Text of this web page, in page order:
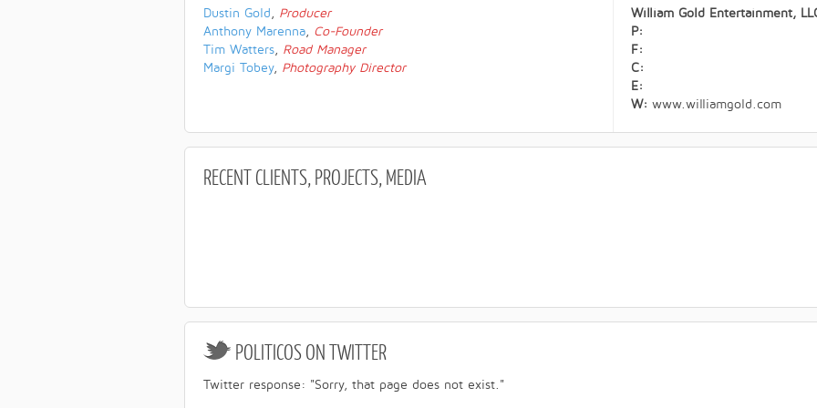
Dustin Gold , Producer
Anthony Marenna, Co-Founder
Tim Watters, Road Manager
Margi Tobey, Photography Director
William Gold Entertainment,
P:
F:
C:
E:
W: www.williamgold.com
RECENTCLIENTS, PROJECTS, MEDIA
POLITICOS ON TWITTER
Twitter response: "Sorry, that page does not exist."